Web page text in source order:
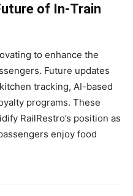
of In-Train
to enhance the
Future updates
tracking, AI-based
programs. These
RailRestro’s position as
enjoy food